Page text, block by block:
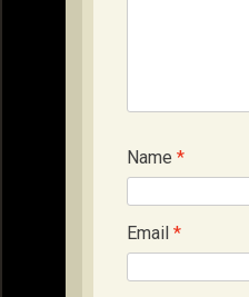
Name *
Email *